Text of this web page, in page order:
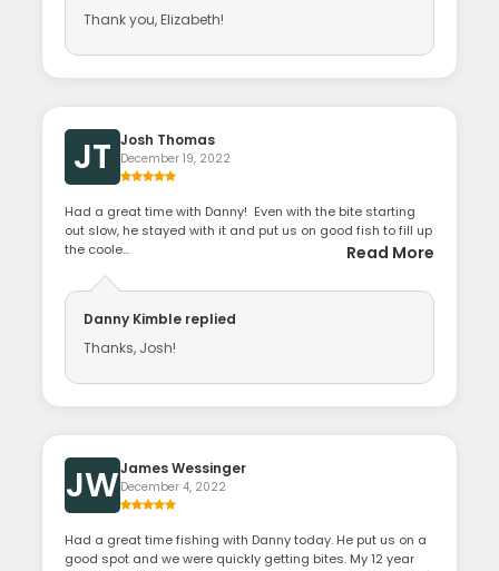
Thank you, Elizabeth!
JT Josh Thomas
December 19, 2022
Had a great time with Danny! Even with the bite starting
out slow, he stayed with it and put us on good fish to fill up
the coole...
Read More
Danny Kimble replied
Thanks, Josh!
JWJames Wessinger
December 4, 2022
Had a great time fishing with Danny today. He put us on a
good spot and we were quickly getting bites. My 12 year